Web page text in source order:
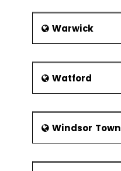
Warwick
Watford
Windsor Town